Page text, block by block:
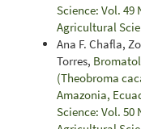
Science: Vol. 49
Agricultural
Ana F. Chafla,
Torres,
(Theobroma
Amazonia,
Science: Vol. 50